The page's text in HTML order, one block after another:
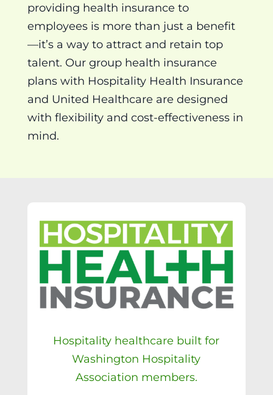
providing health insurance to
employees is more than just a benefit
—it’s a way to attract and retain top
talent. Our group health insurance
plans with Hospitality Health Insurance
and United Healthcare are designed
with flexibility and cost-effectiveness in
mind.
Hospitality healthcare built for
Washington Hospitality
Association members.